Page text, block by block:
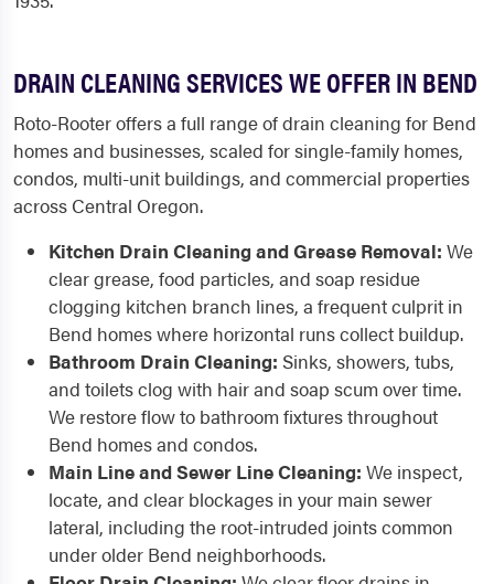
DRAIN CLEANING SERVICES WE OFFER IN BEND
Roto-Rooter offers a full range of drain cleaning for Bend
homes and businesses, scaled for single-family homes,
condos, multi-unit buildings, and commercial properties
across Central Oregon.
Kitchen Drain Cleaning and Grease Removal: We
clear grease, food particles, and soap residue
clogging kitchen branch lines, a frequent culprit in
Bend homes where horizontal runs collect buildup.
Bathroom Drain Cleaning: Sinks, showers, tubs,
and toilets clog with hair and soap scum over time.
We restore flow to bathroom fixtures throughout
Bend homes and condos.
Main Line and Sewer Line Cleaning: We inspect,
locate, and clear blockages in your main sewer
lateral, including the root-intruded joints common
under older Bend neighborhoods.